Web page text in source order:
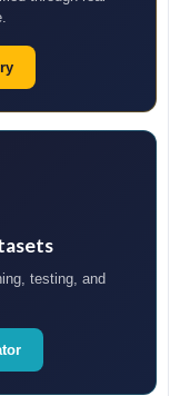
testing, and